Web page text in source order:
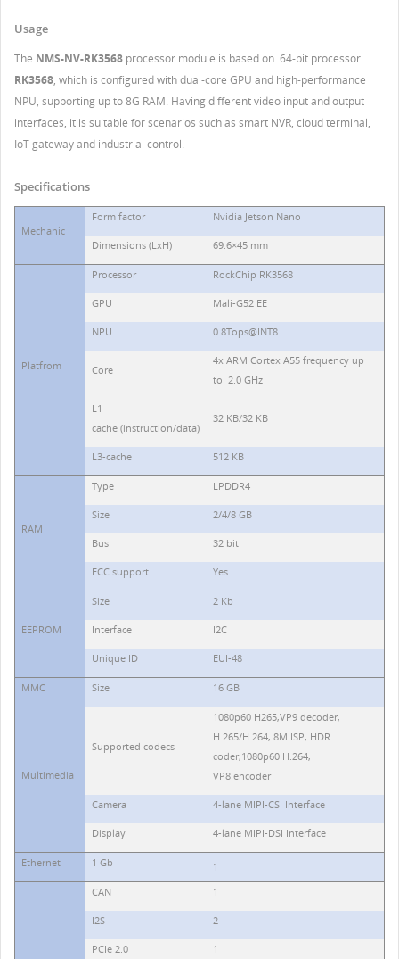
Usage
The NMS-NV-RK3568 processor module is based on 64-bit processor
RK3568, which is configured with dual-core GPU and high-performance
NPU, supporting up to 8G RAM. Having different video input and output
interfaces, it is suitable for scenarios such as smart NVR, cloud terminal,
IoT gateway and industrial control.
Specifications
Mechanic
Form factor Nvidia Jetson Nano
Dimensions (LхH) 69.6×45 mm
Platfrom
Processor RockChip RK3568
GPU Mali-G52 EE
NPU 0.8Tops@INT8
Core
4x ARM Cortex A55 frequency up
to 2.0 GHz
L1-
cache (instruction/data)
32 KB/32 KB
L3-cache 512 KB
RAM
Type LPDDR4
Size 2/4/8 GB
Bus 32 bit
ECC support Yes
EEPROM
Size 2 Kb
Interface I2C
Unique ID EUI-48
MMC Size 16 GB
Multimedia
Supported codecs
1080p60 H265,VP9 decoder,
H.265/H.264, 8M ISP, HDR
coder,1080p60 H.264,
VP8 encoder
Camera 4-lane MIPI-CSI Interface
Display 4-lane MIPI-DSI Interface
Ethernet 1 Gb
1
CAN
1
I2S 2
PCIe 2.0 1